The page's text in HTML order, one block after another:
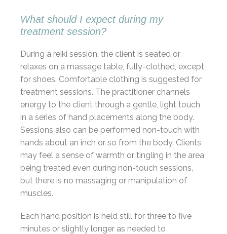
What should I expect during my
treatment session?
During a reiki session, the client is seated or
relaxes on a massage table, fully-clothed, except
for shoes. Comfortable clothing is suggested for
treatment sessions. The practitioner channels
energy to the client through a gentle, light touch
in a series of hand placements along the body.
Sessions also can be performed non-touch with
hands about an inch or so from the body. Clients
may feel a sense of warmth or tingling in the area
being treated even during non-touch sessions,
but there is no massaging or manipulation of
muscles.
Each hand position is held still for three to five
minutes or slightly longer as needed to